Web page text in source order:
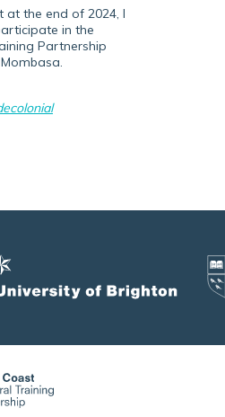
the end of 2024, I
in the
Partnership